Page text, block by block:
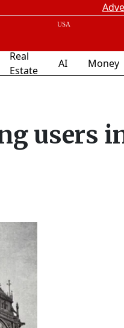
Real
Estate
AI Money
users